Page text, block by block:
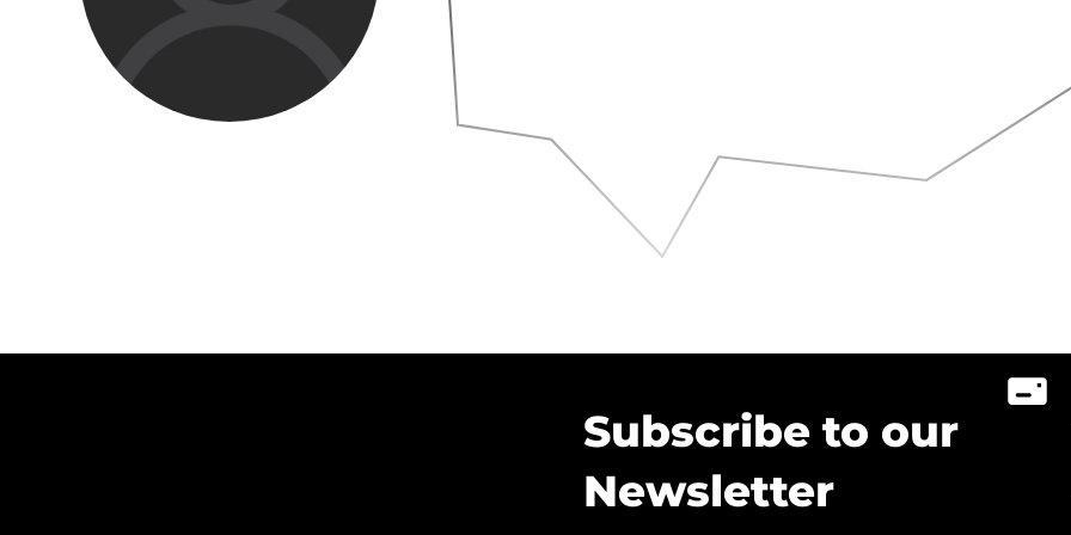
Subscribe to our
Newsletter